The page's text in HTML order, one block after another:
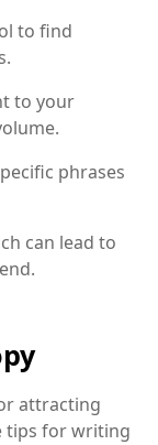
to find
to your
phrases
can lead to
attracting
tips for writing